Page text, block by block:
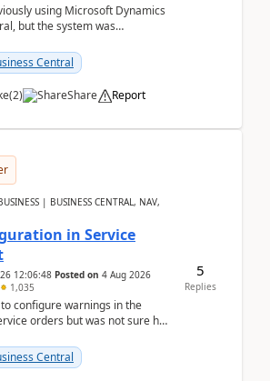
using Microsoft Dynamics
but the system was
Central
(2) Share Report
| BUSINESS CENTRAL, NAV,
in Service
12:06:48 Posted on 4 Aug 2026
1,035
configure warnings in the
orders but was not sure how
Central
5
Replies